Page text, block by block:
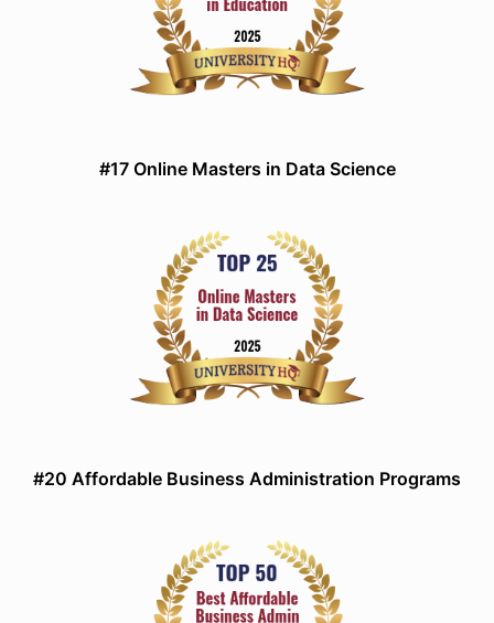
#17 Online Masters in Data Science
#20 Affordable Business Administration Programs